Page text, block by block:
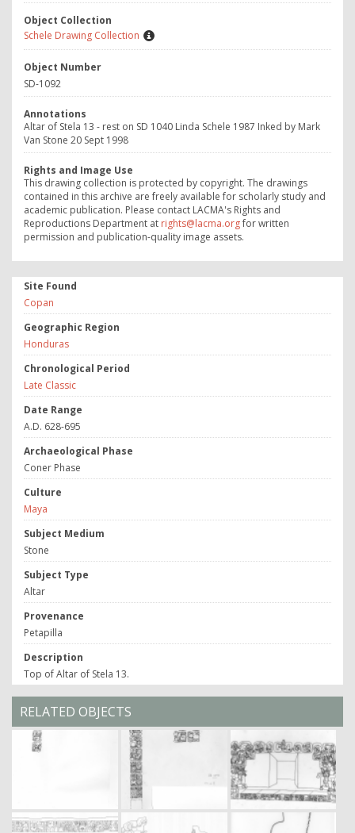
Object Collection
Schele Drawing Collection
Object Number
SD-1092
Annotations
Altar of Stela 13 - rest on SD 1040 Linda Schele 1987 Inked by Mark
Van Stone 20 Sept 1998
Rights and Image Use
This drawing collection is protected by copyright. The drawings
contained in this archive are freely available for scholarly study and
academic publication. Please contact LACMA's Rights and
Reproductions Department at rights@lacma.orgfor written
permission and publication-quality image assets.
Site Found
Copan
Geographic Region
Honduras
Chronological Period
Late Classic
Date Range
A.D. 628-695
Archaeological Phase
Coner Phase
Culture
Maya
Subject Medium
Stone
Subject Type
Altar
Provenance
Petapilla
Description
Top of Altar of Stela 13.
RELATED OBJECTS